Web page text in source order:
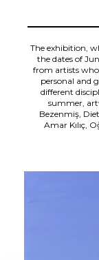
The exhibition,
the dates of
from artists who
personal and
different
summer,
Bezenmiş,
Amar Kılıç,